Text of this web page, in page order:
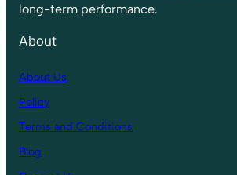
long-term performance.
About
About Us
Policy
Terms and Conditions
Blog